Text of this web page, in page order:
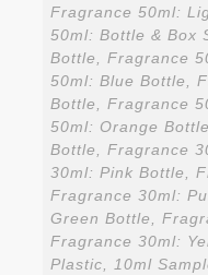
Fragrance 50ml:
50ml: Bottle & Box
Bottle, Fragrance
50ml: Blue Bottle,
Bottle, Fragrance
50ml: Orange
Bottle, Fragrance
30ml: Pink Bottle,
Fragrance 30ml:
Green Bottle,
Fragrance 30ml:
Plastic, 10ml